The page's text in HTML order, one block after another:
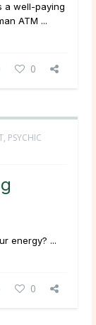
a well-paying
ATM ...
0
, PSYCHIC
energy? ...
0